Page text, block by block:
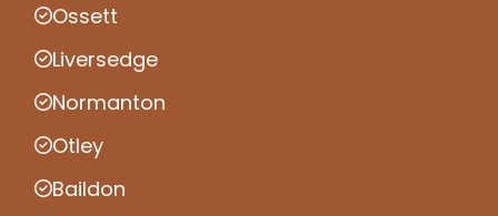
Ossett
Liversedge
Normanton
Otley
Baildon